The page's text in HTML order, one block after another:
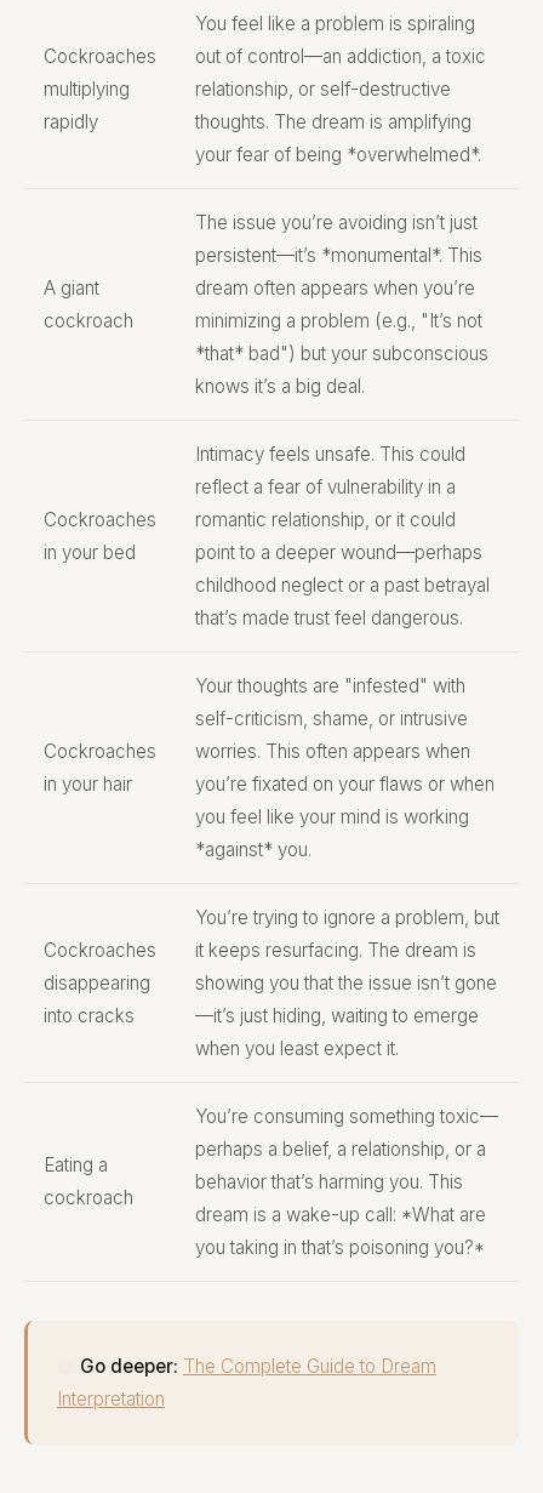
Cockroaches
multiplying
rapidly
You feel like a problem is spiraling
out of control—an addiction, a toxic
relationship, or self-destructive
thoughts. The dream is amplifying
your fear of being *overwhelmed*.
A giant
cockroach
The issue you’re avoiding isn’t just
persistent—it’s *monumental*. This
dream often appears when you’re
minimizing a problem (e.g., "It’s not
*that* bad") but your subconscious
knows it’s a big deal.
Cockroaches
in your bed
Intimacy feels unsafe. This could
reflect a fear of vulnerability in a
romantic relationship, or it could
point to a deeper wound—perhaps
childhood neglect or a past betrayal
that’s made trust feel dangerous.
Cockroaches
in your hair
Your thoughts are "infested" with
self-criticism, shame, or intrusive
worries. This often appears when
you’re fixated on your flaws or when
you feel like your mind is working
*against* you.
Cockroaches
disappearing
into cracks
You’re trying to ignore a problem, but
it keeps resurfacing. The dream is
showing you that the issue isn’t gone
—it’s just hiding, waiting to emerge
when you least expect it.
Eating a
cockroach
You’re consuming something toxic—
perhaps a belief, a relationship, or a
behavior that’s harming you. This
dream is a wake-up call: *What are
you taking in that’s poisoning you?*
Go deeper: The Complete Guide to Dream
Interpretation